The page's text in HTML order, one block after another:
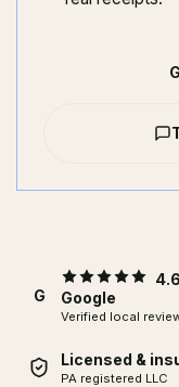
G
Google
Verified local
Licensed &
PA registered LLC